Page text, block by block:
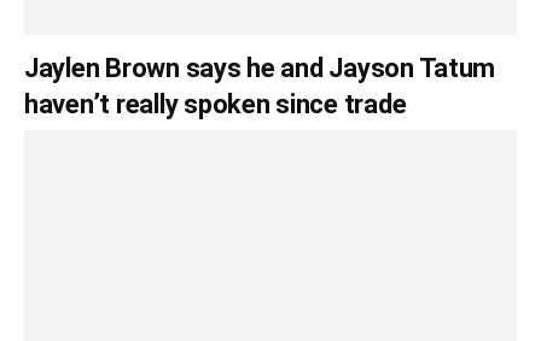
Jaylen Brown says he and Jayson Tatum
haven’t really spoken since trade